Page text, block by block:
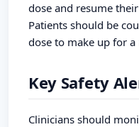
dose and resume
Patients should be
dose to make up for a
Key Safety
Clinicians should